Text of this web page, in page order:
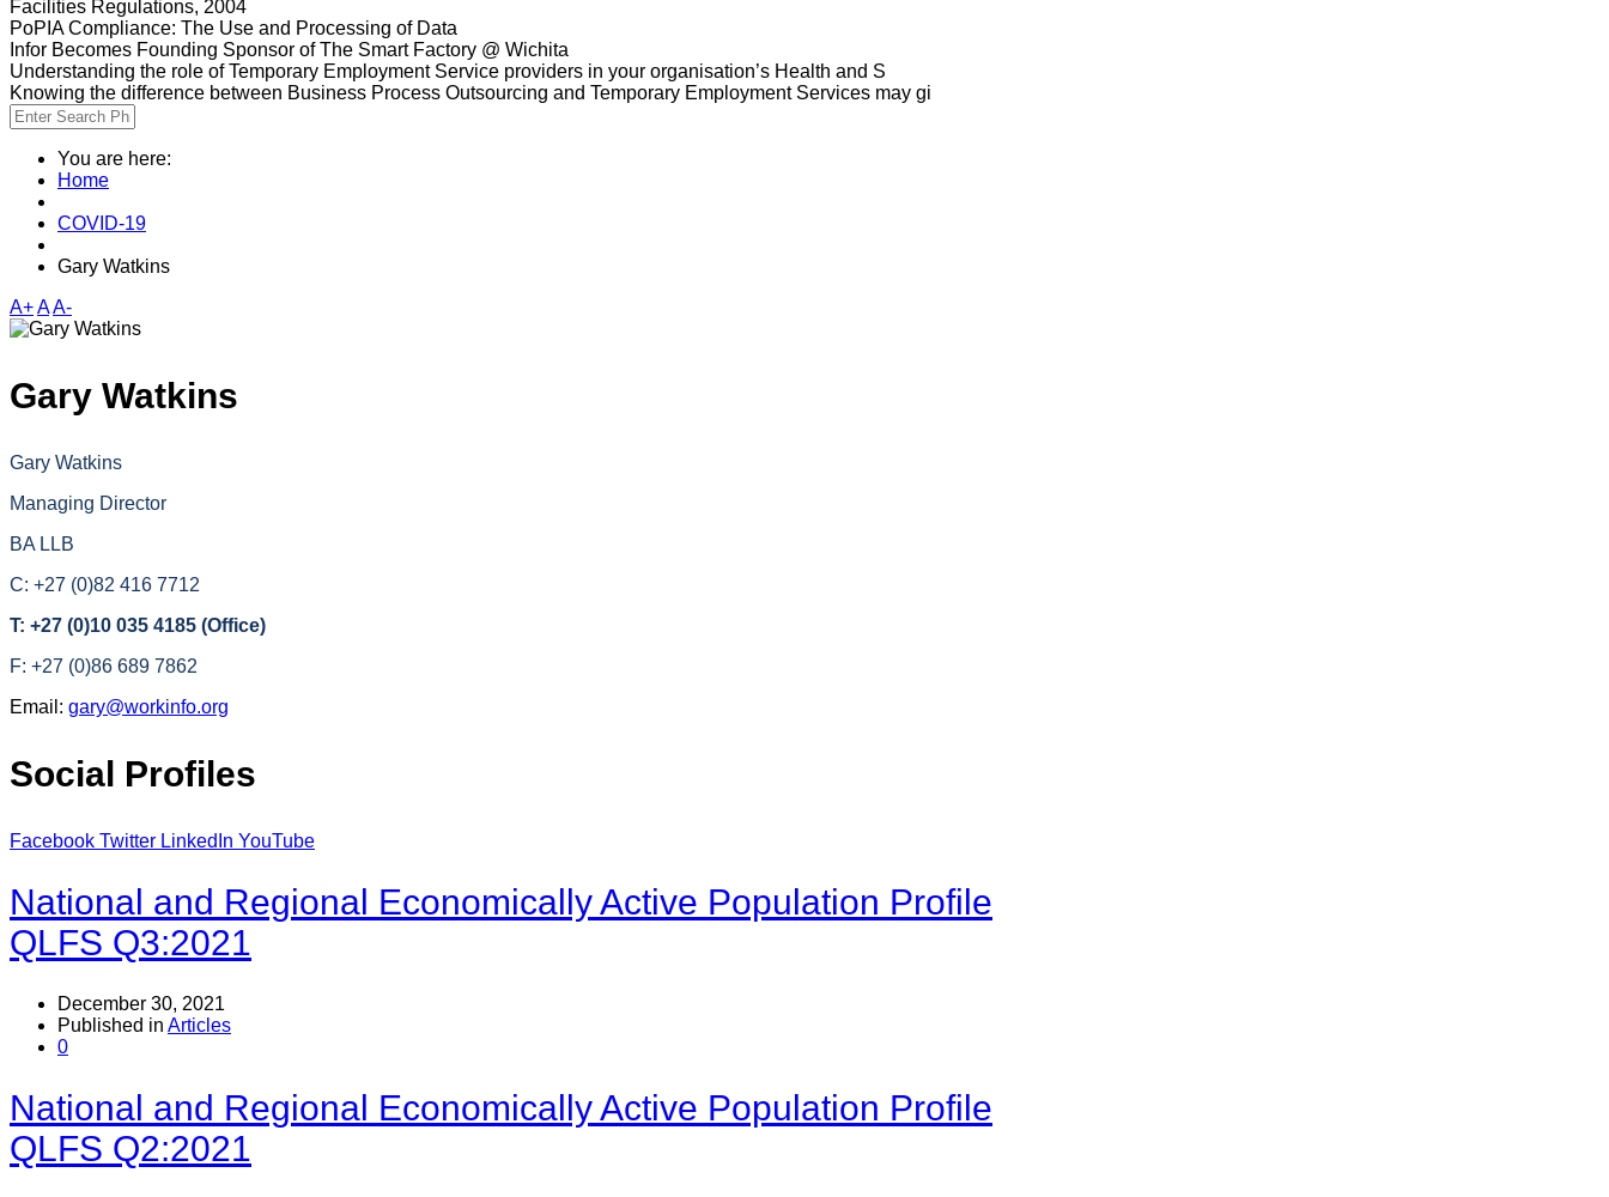
Facilities Regulations, 2004
PoPIA Compliance: The Use and Processing of Data
Infor Becomes Founding Sponsor of The Smart Factory @ Wichita
Understanding the role of Temporary Employment Service providers in your organisation’s Health and S
Knowing the difference between Business Process Outsourcing and Temporary Employment Services may gi
You are here:
Home
COVID-19
Gary Watkins
A+AA-
Gary Watkins
Gary Watkins
Managing Director
BA LLB
C: +27 (0)82 416 7712
T: +27 (0)10 035 4185 (Office)
F: +27 (0)86 689 7862
Email: gary@workinfo.org
Social Profiles
Facebook Twitter LinkedIn YouTube
National and Regional Economically Active Population Profile
QLFS Q3:2021
December 30, 2021
Published in Articles
0
National and Regional Economically Active Population Profile
QLFS Q2:2021